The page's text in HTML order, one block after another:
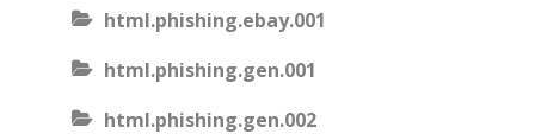
html.phishing.ebay.001
html.phishing.gen.001
html.phishing.gen.002